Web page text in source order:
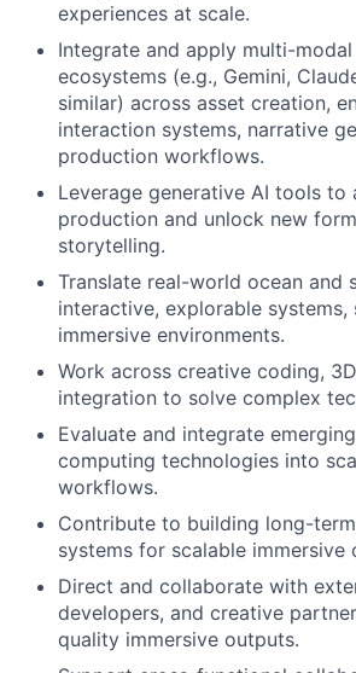
experiences at scale.
Integrate and apply multi-
ecosystems (e.g., Gemini,
similar) across asset creation,
interaction systems, narrative
production workflows.
Leverage generative AI tools to
production and unlock new
storytelling.
Translate real-world ocean and
interactive, explorable systems,
immersive environments.
Work across creative coding,
integration to solve complex
Evaluate and integrate
computing technologies into
workflows.
Contribute to building long-
systems for scalable immersive
Direct and collaborate with
developers, and creative
quality immersive outputs.